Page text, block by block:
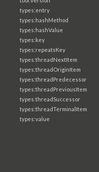
types:entry
types:hashMethod
types:hashValue
types:key
types:repeatsKey
types:threadNextItem
types:threadOriginItem
types:threadPredecessor
types:threadPreviousItem
types:threadSuccessor
types:threadTerminalItem
types:value